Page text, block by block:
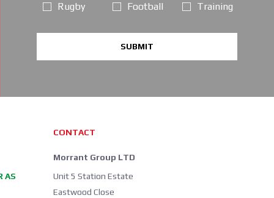
Rugby
Football
Training
SUBMIT
AS
CONTACT
Morrant Group LTD
Unit 5 Station Estate
Eastwood Close